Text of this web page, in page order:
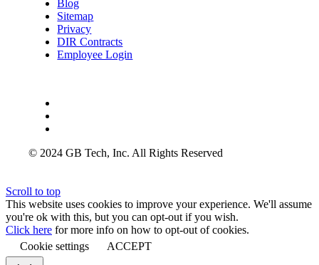
Blog
Sitemap
Privacy
DIR Contracts
Employee Login
© 2024 GB Tech, Inc. All Rights Reserved
Scroll to top
This website uses cookies to improve your experience. We'll assume
you're ok with this, but you can opt-out if you wish.
Click here for more info on how to opt-out of cookies.
Cookie settings
ACCEPT